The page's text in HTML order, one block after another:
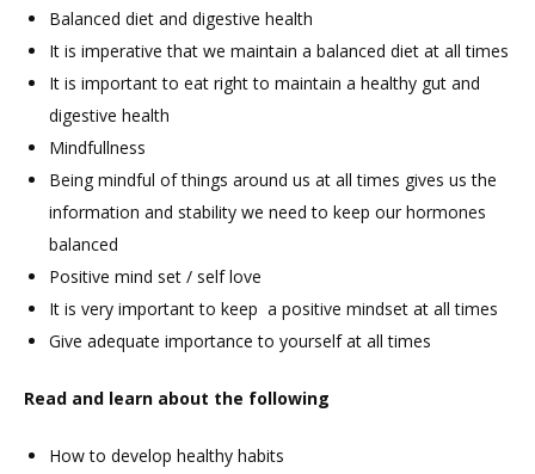
Balanced diet and digestive health
It is imperative that we maintain a balanced diet at all times
It is important to eat right to maintain a healthy gut and
digestive health
Mindfullness
Being mindful of things around us at all times gives us the
information and stability we need to keep our hormones
balanced
Positive mind set / self love
It is very important to keep a positive mindset at all times
Give adequate importance to yourself at all times
Read and learn about the following
How to develop healthy habits